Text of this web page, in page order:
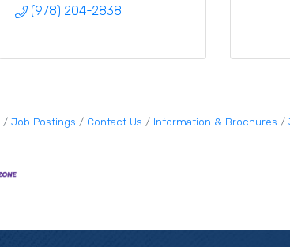
(978) 204-2838
Job Postings Contact Us Information & Brochures